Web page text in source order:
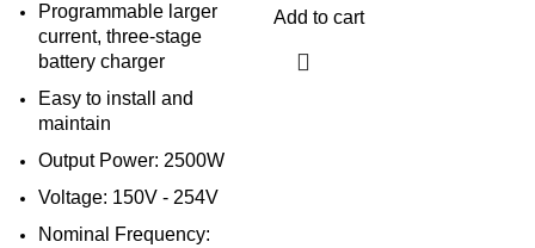
Programmable larger
current, three-stage
battery charger
Easy to install and
maintain
Output Power: 2500W
Voltage: 150V - 254V
Nominal Frequency:
Add to cart